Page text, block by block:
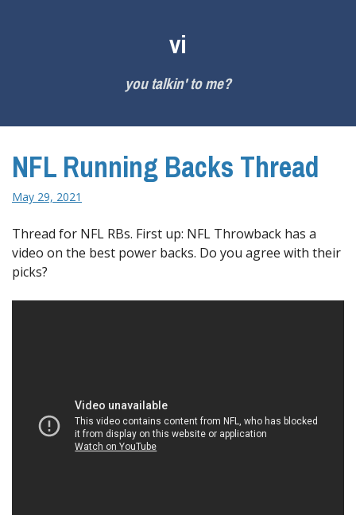
vi
you talkin' to me?
NFL Running Backs Thread
May 29, 2021
Thread for NFL RBs. First up: NFL Throwback has a
video on the best power backs. Do you agree with their
picks?